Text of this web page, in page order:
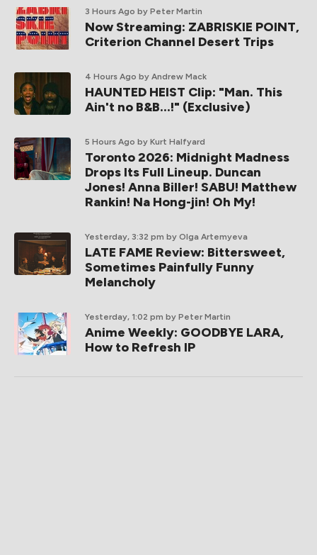
3 Hours Ago by Peter Martin
Now Streaming: ZABRISKIE POINT,
Criterion Channel Desert Trips
4 Hours Ago by Andrew Mack
HAUNTED HEIST Clip: "Man. This
Ain't no B&B...!" (Exclusive)
5 Hours Ago by Kurt Halfyard
Toronto 2026: Midnight Madness
Drops Its Full Lineup. Duncan
Jones! Anna Biller! SABU! Matthew
Rankin! Na Hong-jin! Oh My!
Yesterday, 3:32 pm by Olga Artemyeva
LATE FAME Review: Bittersweet,
Sometimes Painfully Funny
Melancholy
Yesterday, 1:02 pm by Peter Martin
Anime Weekly: GOODBYE LARA,
How to Refresh IP